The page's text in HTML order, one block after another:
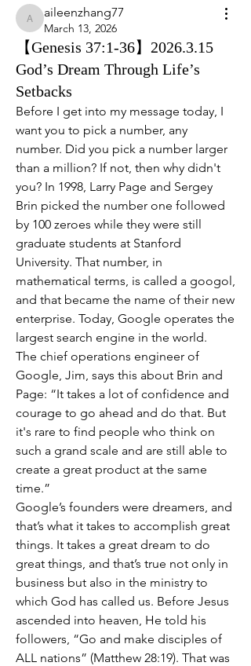
aileenzhang77
aileenzhang77
March 13, 2026
【Genesis 37:1-36】2026.3.15
God’s Dream Through Life’s
Setbacks
Before I get into my message today, I
want you to pick a number, any
number. Did you pick a number larger
than a million? If not, then why didn't
you? In 1998, Larry Page and Sergey
Brin picked the number one followed
by 100 zeroes while they were still
graduate students at Stanford
University. That number, in
mathematical terms, is called a googol,
and that became the name of their new
enterprise. Today, Google operates the
largest search engine in the world.
The chief operations engineer of
Google, Jim, says this about Brin and
Page: “It takes a lot of confidence and
courage to go ahead and do that. But
it's rare to find people who think on
such a grand scale and are still able to
create a great product at the same
time.”
Google’s founders were dreamers, and
that’s what it takes to accomplish great
things. It takes a great dream to do
great things, and that’s true not only in
business but also in the ministry to
which God has called us. Before Jesus
ascended into heaven, He told his
followers, “Go and make disciples of
ALL nations” (Matthew 28:19). That was